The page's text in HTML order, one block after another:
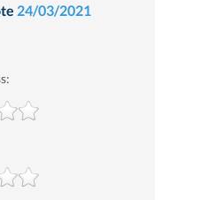
24/03/2021